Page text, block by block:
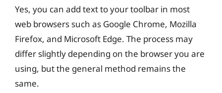
Yes, you can add text to your toolbar in most
web browsers such as Google Chrome, Mozilla
Firefox, and Microsoft Edge. The process may
differ slightly depending on the browser you are
using, but the general method remains the
same.